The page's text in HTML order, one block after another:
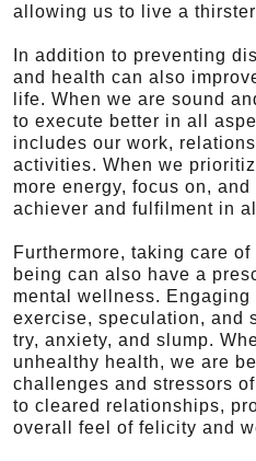
allowing us to live a
In addition to preventing
and health can also
life. When we are sound
to execute better in all
includes our work,
activities. When we
more energy, focus on,
achiever and fulfilment in
Furthermore, taking care
being can also have a
mental wellness.
exercise, speculation, and
try, anxiety, and slump.
unhealthy health, we are
challenges and stressors
to cleared relationships,
overall feel of felicity and